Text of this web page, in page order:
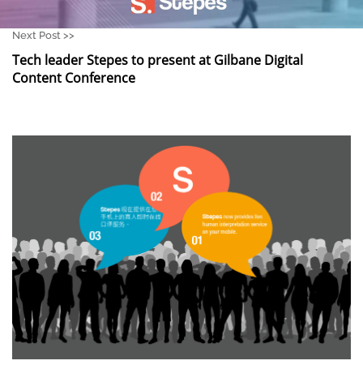
Next Post >>
Tech leader Stepes to present at Gilbane Digital
Content Conference